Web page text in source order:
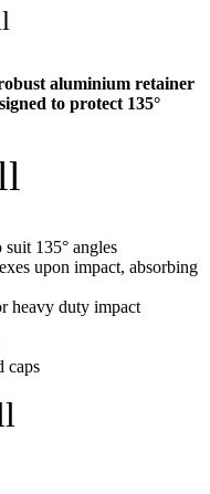
aluminium retainer
to protect 135°
135° angles
upon impact, absorbing
heavy duty impact
caps